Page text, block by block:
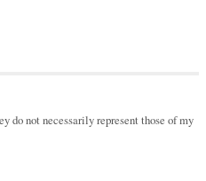
do not necessarily represent those of my